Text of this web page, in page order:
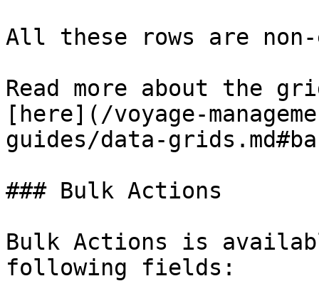
All these rows are
Read more about the
[here](/voyage-
guides/data-
### Bulk Actions
Bulk Actions is
following fields: